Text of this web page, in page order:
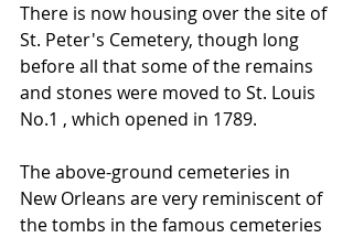
There is now housing over the site of
St. Peter's Cemetery, though long
before all that some of the remains
and stones were moved to St. Louis
No.1 , which opened in 1789.
The above-ground cemeteries in
New Orleans are very reminiscent of
the tombs in the famous cemeteries